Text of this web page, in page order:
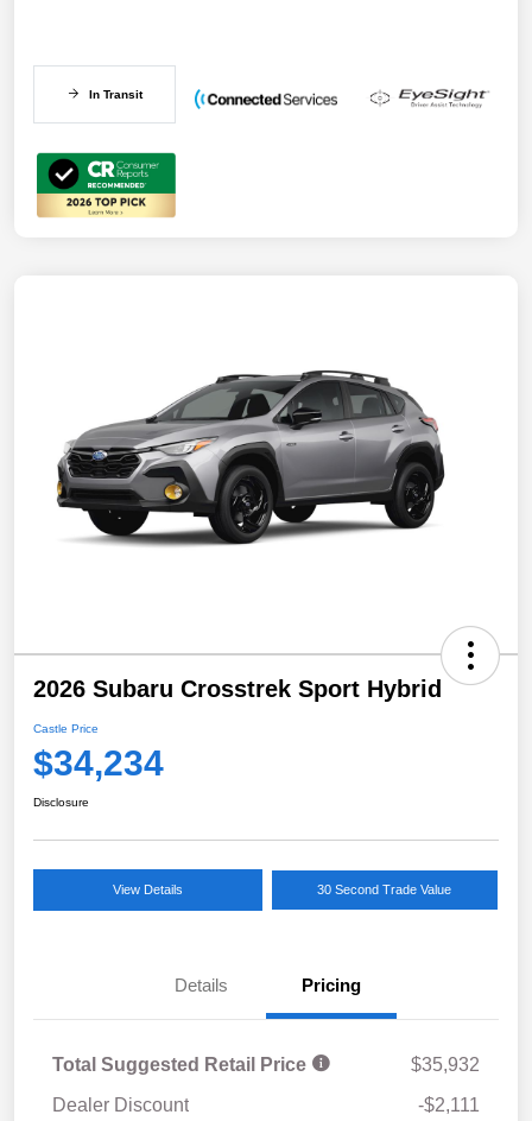
In Transit
2026 Subaru Crosstrek Sport Hybrid
Castle Price
$34,234
Disclosure
View Details 30 Second Trade Value
Details Pricing
Total Suggested Retail Price
$35,932
Dealer Discount
-$2,111